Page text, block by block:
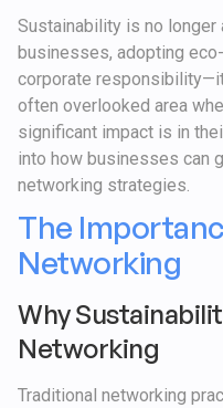
Sustainability is no longer
businesses, adopting
corporate
often overlooked area
significant impact is in
into how businesses can
networking strategies.
The
Networking
Why
Networking
Traditional networking